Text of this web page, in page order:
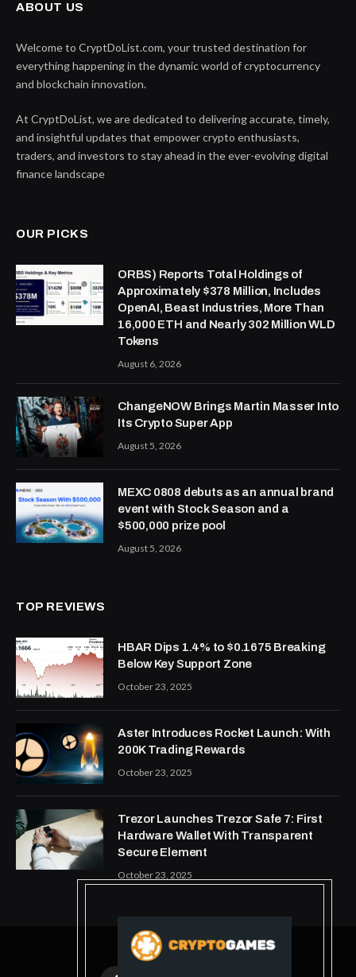
ABOUT US
Welcome to CryptDoList.com, your trusted destination for
everything happening in the dynamic world of cryptocurrency
and blockchain innovation.
At CryptDoList, we are dedicated to delivering accurate, timely,
and insightful updates that empower crypto enthusiasts,
traders, and investors to stay ahead in the ever-evolving digital
finance landscape
OUR PICKS
ORBS) Reports Total Holdings of
Approximately $378 Million, Includes
OpenAI, Beast Industries, More Than
16,000 ETH and Nearly 302 Million WLD
Tokens
August 6, 2026
ChangeNOW Brings Martin Masser Into
Its Crypto Super App
August 5, 2026
MEXC 0808 debuts as an annual brand
event with Stock Season and a
$500,000 prize pool
August 5, 2026
TOP REVIEWS
HBAR Dips 1.4% to $0.1675 Breaking
Below Key Support Zone
October 23, 2025
Aster Introduces Rocket Launch: With
200K Trading Rewards
October 23, 2025
Trezor Launches Trezor Safe 7: First
Hardware Wallet With Transparent
Secure Element
October 23, 2025